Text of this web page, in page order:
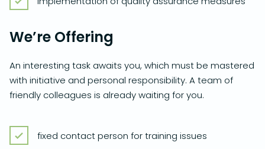
We’re Offering
An interesting task awaits you, which must be mastered
with initiative and personal responsibility. A team of
friendly colleagues is already waiting for you.
fixed contact person for training issues